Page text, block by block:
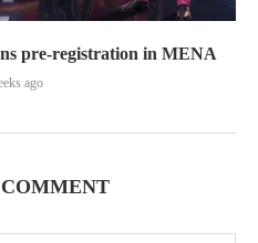
pre-registration in MENA
ago